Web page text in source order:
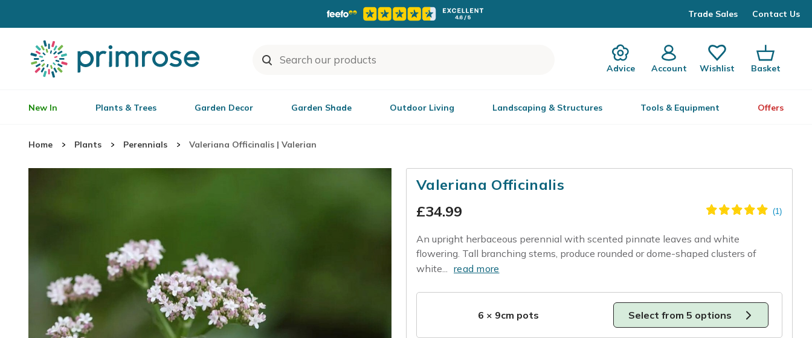
Trade Sales Contact Us
Advice Account Wishlist Basket
New In Plants & Trees Garden Decor Garden Shade Outdoor Living Landscaping & Structures Tools & Equipment Offers
Home Plants Perennials Valeriana Officinalis | Valerian
Valeriana Officinalis
£34.99
An upright herbaceous perennial with scented pinnate leaves and white
flowering. Tall branching stems, produce rounded or dome-shaped clusters of
white... read more
6 × 9cm pots Select from 5 options